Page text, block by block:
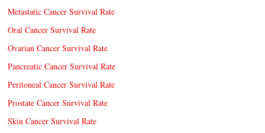
Metastatic Cancer Survival Rate
Oral Cancer Survival Rate
Ovarian Cancer Survival Rate
Pancreatic Cancer Survival Rate
Peritoneal Cancer Survival Rate
Prostate Cancer Survival Rate
Skin Cancer Survival Rate